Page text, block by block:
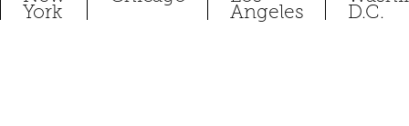
York Angeles D.C.